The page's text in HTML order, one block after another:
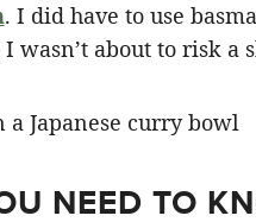
. I did have to use
wasn’t about to risk a
NEED TO